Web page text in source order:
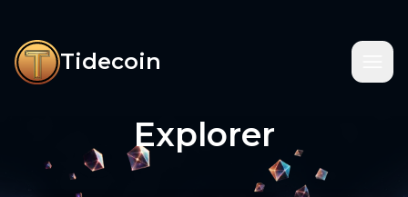
Tidecoin
Explorer